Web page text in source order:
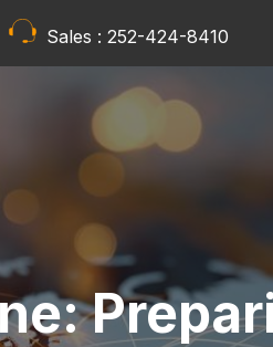
Sales :252-424-8410